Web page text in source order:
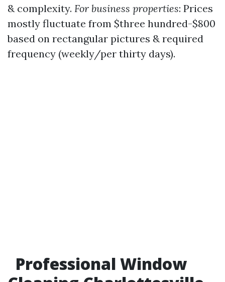
& complexity. For business properties: Prices
mostly fluctuate from $three hundred-$800
based on rectangular pictures & required
frequency (weekly/per thirty days).
Professional Window